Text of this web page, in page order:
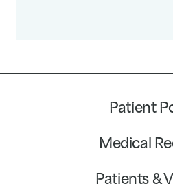
Patient
Medical
Patients &